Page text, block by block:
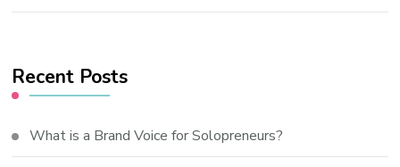
Recent Posts
What is a Brand Voice for Solopreneurs?